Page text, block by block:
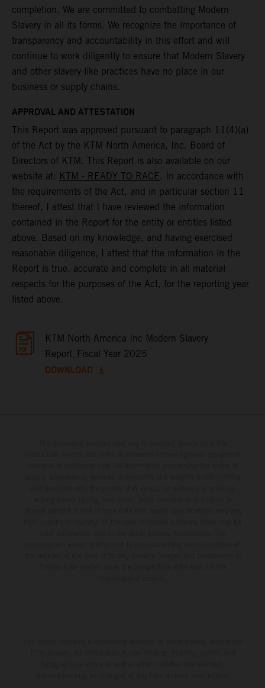
completion. We are committed to combatting Modern
Slavery in all its forms. We recognize the importance of
transparency and accountability in this effort and will
continue to work diligently to ensure that Modern Slavery
and other slavery-like practices have no place in our
business or supply chains.
APPROVAL AND ATTESTATION
This Report was approved pursuant to paragraph 11(4)(a)
of the Act by the KTM North America, Inc. Board of
Directors of KTM. This Report is also available on our
website at: KTM - READY TO RACE. In accordance with
the requirements of the Act, and in particular section 11
thereof, I attest that I have reviewed the information
contained in the Report for the entity or entities listed
above. Based on my knowledge, and having exercised
reasonable diligence, I attest that the information in the
Report is true, accurate and complete in all material
respects for the purposes of the Act, for the reporting year
listed above.
KTM North America Inc Modern Slavery
Report_Fiscal Year 2025
DOWNLOAD